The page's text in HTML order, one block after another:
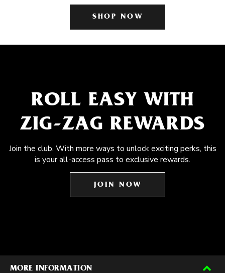
SHOP NOW
ROLL EASY WITH
ZIG-ZAG REWARDS
Join the club. With more ways to unlock exciting perks, this
is your all-access pass to exclusive rewards.
JOIN NOW
MORE INFORMATION